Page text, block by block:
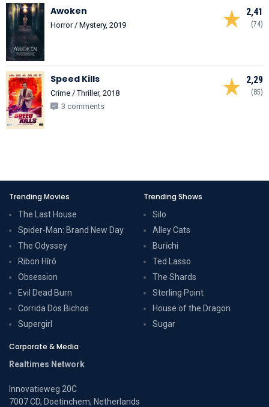
2,41
(74)
Awoken
Horror / Mystery, 2019
2,29
(85)
Speed Kills
Crime / Thriller, 2018
3 comments
Trending Movies
The Last House
Spider-Man: Brand New Day
The Odyssey
Ribon Hîrô
Obsession
Evil Dead Burn
Corrida Dos Bichos
Supergirl
Trending Shows
Silo
Alley Cats
Burīchi
Ted Lasso
The Shards
Sterling Point
House of the Dragon
Sugar
Corporate & Media
Realtimes Network
Innovatieweg 20C
7007 CD, Doetinchem, Netherlands